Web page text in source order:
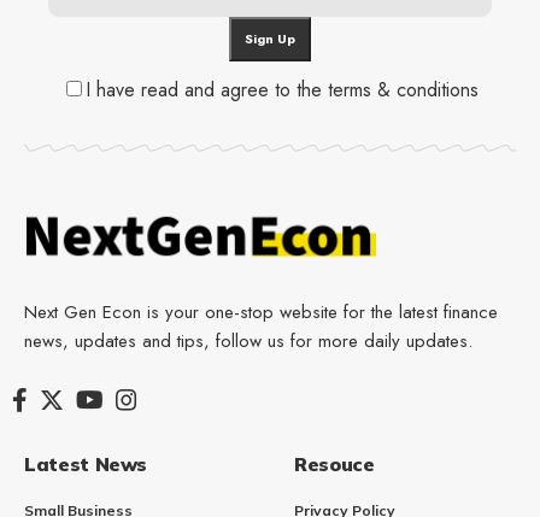
I have read and agree to the terms & conditions
Next Gen Econ is your one-stop website for the latest finance
news, updates and tips, follow us for more daily updates.
Latest News
Small Business
Resouce
Privacy Policy